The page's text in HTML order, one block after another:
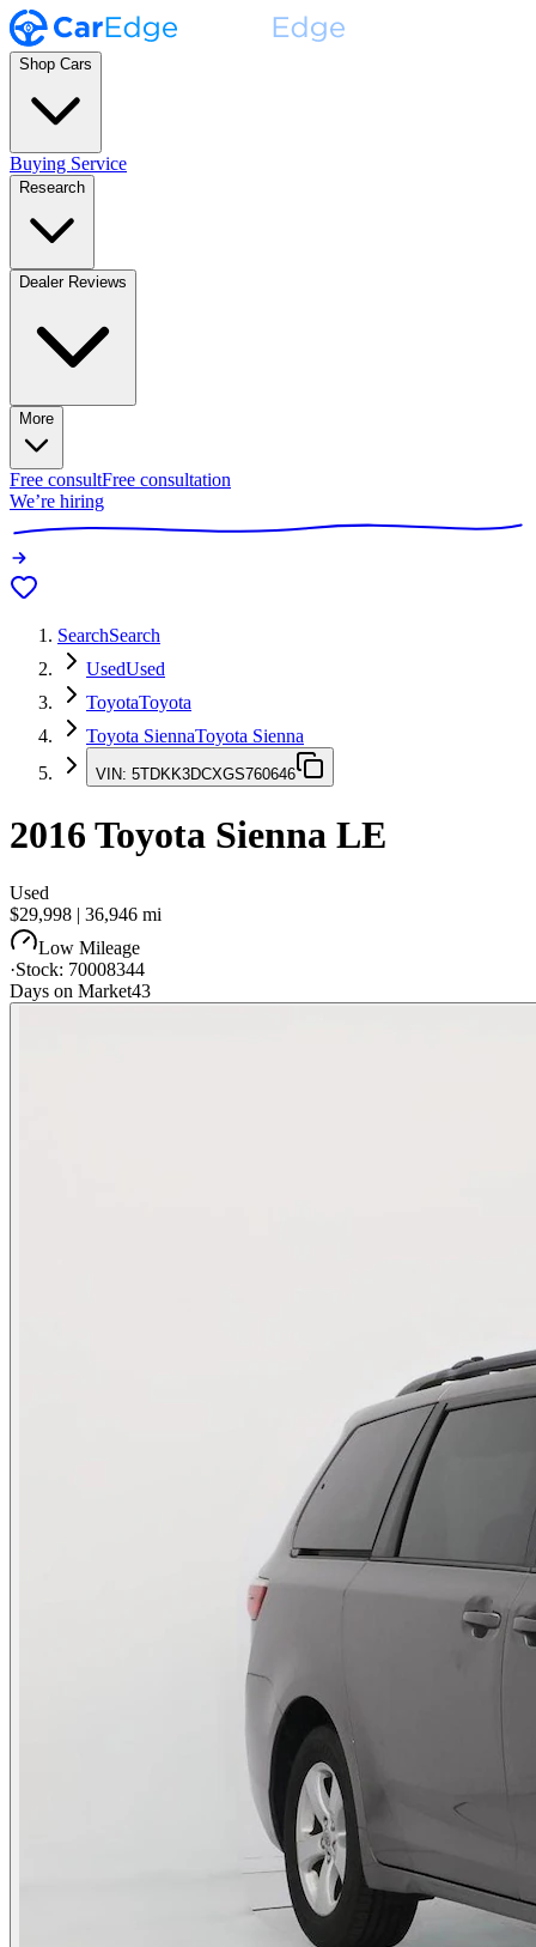
Shop Cars
Buying Service
Research
Dealer Reviews
More
Free consultFree consultation
We’re hiring
SearchSearch
UsedUsed
ToyotaToyota
Toyota SiennaToyota Sienna
VIN: 5TDKK3DCXGS760646
2016 Toyota Sienna LE
Used
$29,998 | 36,946 mi
Low Mileage
·Stock: 70008344
Days on Market43